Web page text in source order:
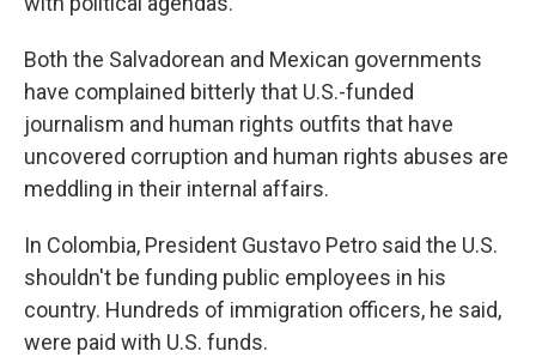
Both the Salvadorean and Mexican governments
have complained bitterly that U.S.-funded
journalism and human rights outfits that have
uncovered corruption and human rights abuses are
meddling in their internal affairs.
In Colombia, President Gustavo Petro said the U.S.
shouldn't be funding public employees in his
country. Hundreds of immigration officers, he said,
were paid with U.S. funds.